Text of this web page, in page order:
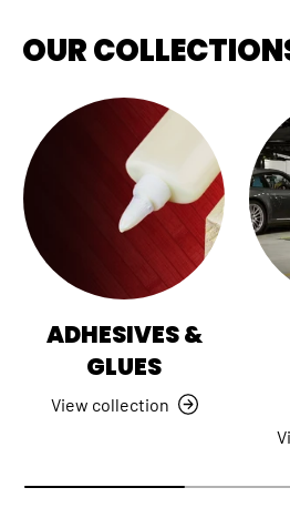
OUR
ADHESIVES &
GLUES
View collection